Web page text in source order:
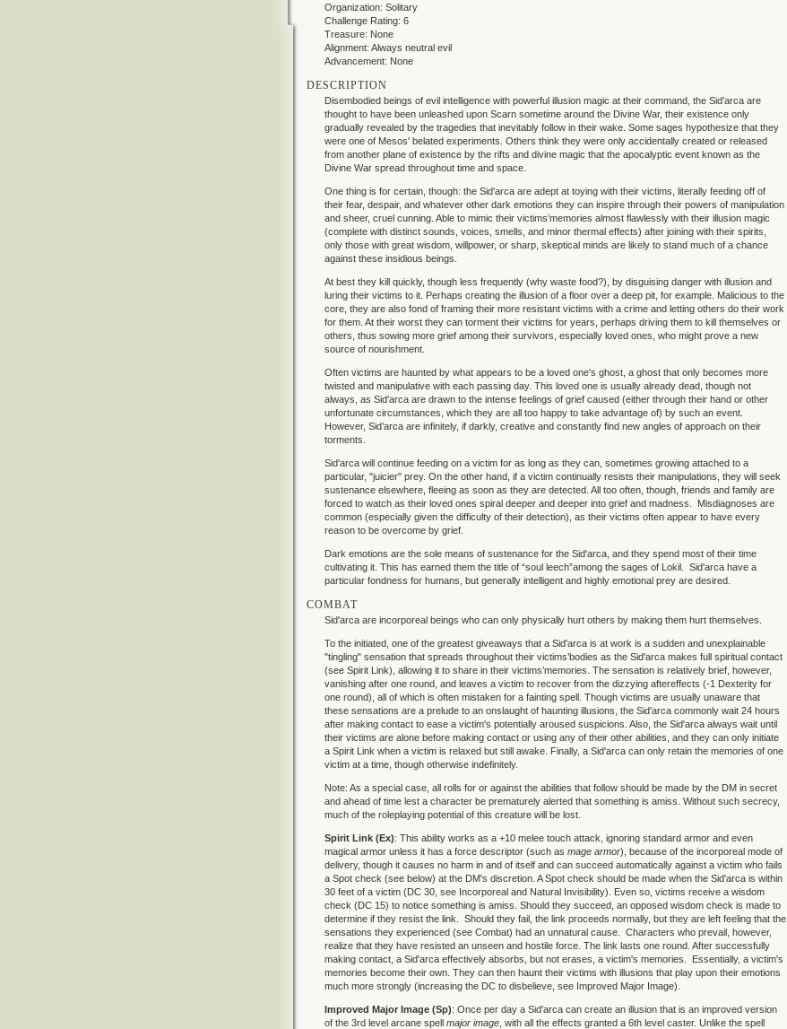
Organization: Solitary
Challenge Rating: 6
Treasure: None
Alignment: Always neutral evil
Advancement: None
DESCRIPTION
Disembodied beings of evil intelligence with powerful illusion magic at their command, the Sid'arca are
thought to have been unleashed upon Scarn sometime around the Divine War, their existence only
gradually revealed by the tragedies that inevitably follow in their wake. Some sages hypothesize that they
were one of Mesos' belated experiments. Others think they were only accidentally created or released
from another plane of existence by the rifts and divine magic that the apocalyptic event known as the
Divine War spread throughout time and space.
One thing is for certain, though: the Sid'arca are adept at toying with their victims, literally feeding off of
their fear, despair, and whatever other dark emotions they can inspire through their powers of manipulation
and sheer, cruel cunning. Able to mimic their victims’memories almost flawlessly with their illusion magic
(complete with distinct sounds, voices, smells, and minor thermal effects) after joining with their spirits,
only those with great wisdom, willpower, or sharp, skeptical minds are likely to stand much of a chance
against these insidious beings.
At best they kill quickly, though less frequently (why waste food?), by disguising danger with illusion and
luring their victims to it. Perhaps creating the illusion of a floor over a deep pit, for example. Malicious to the
core, they are also fond of framing their more resistant victims with a crime and letting others do their work
for them. At their worst they can torment their victims for years, perhaps driving them to kill themselves or
others, thus sowing more grief among their survivors, especially loved ones, who might prove a new
source of nourishment.
Often victims are haunted by what appears to be a loved one's ghost, a ghost that only becomes more
twisted and manipulative with each passing day. This loved one is usually already dead, though not
always, as Sid'arca are drawn to the intense feelings of grief caused (either through their hand or other
unfortunate circumstances, which they are all too happy to take advantage of) by such an event.
However, Sid’arca are infinitely, if darkly, creative and constantly find new angles of approach on their
torments.
Sid'arca will continue feeding on a victim for as long as they can, sometimes growing attached to a
particular, "juicier" prey. On the other hand, if a victim continually resists their manipulations, they will seek
sustenance elsewhere, fleeing as soon as they are detected. All too often, though, friends and family are
forced to watch as their loved ones spiral deeper and deeper into grief and madness. Misdiagnoses are
common (especially given the difficulty of their detection), as their victims often appear to have every
reason to be overcome by grief.
Dark emotions are the sole means of sustenance for the Sid'arca, and they spend most of their time
cultivating it. This has earned them the title of “soul leech”among the sages of Lokil. Sid'arca have a
particular fondness for humans, but generally intelligent and highly emotional prey are desired.
COMBAT
Sid'arca are incorporeal beings who can only physically hurt others by making them hurt themselves.
To the initiated, one of the greatest giveaways that a Sid'arca is at work is a sudden and unexplainable
"tingling" sensation that spreads throughout their victims’bodies as the Sid'arca makes full spiritual contact
(see Spirit Link), allowing it to share in their victims’memories. The sensation is relatively brief, however,
vanishing after one round, and leaves a victim to recover from the dizzying aftereffects (-1 Dexterity for
one round), all of which is often mistaken for a fainting spell. Though victims are usually unaware that
these sensations are a prelude to an onslaught of haunting illusions, the Sid'arca commonly wait 24 hours
after making contact to ease a victim's potentially aroused suspicions. Also, the Sid'arca always wait until
their victims are alone before making contact or using any of their other abilities, and they can only initiate
a Spirit Link when a victim is relaxed but still awake. Finally, a Sid'arca can only retain the memories of one
victim at a time, though otherwise indefinitely.
Note: As a special case, all rolls for or against the abilities that follow should be made by the DM in secret
and ahead of time lest a character be prematurely alerted that something is amiss. Without such secrecy,
much of the roleplaying potential of this creature will be lost.
Spirit Link (Ex): This ability works as a +10 melee touch attack, ignoring standard armor and even
magical armor unless it has a force descriptor (such as mage armor), because of the incorporeal mode of
delivery, though it causes no harm in and of itself and can succeed automatically against a victim who fails
a Spot check (see below) at the DM's discretion. A Spot check should be made when the Sid'arca is within
30 feet of a victim (DC 30, see Incorporeal and Natural Invisibility). Even so, victims receive a wisdom
check (DC 15) to notice something is amiss. Should they succeed, an opposed wisdom check is made to
determine if they resist the link. Should they fail, the link proceeds normally, but they are left feeling that the
sensations they experienced (see Combat) had an unnatural cause. Characters who prevail, however,
realize that they have resisted an unseen and hostile force. The link lasts one round. After successfully
making contact, a Sid'arca effectively absorbs, but not erases, a victim's memories. Essentially, a victim's
memories become their own. They can then haunt their victims with illusions that play upon their emotions
much more strongly (increasing the DC to disbelieve, see Improved Major Image).
Improved Major Image (Sp): Once per day a Sid'arca can create an illusion that is an improved version
of the 3rd level arcane spell major image , with all the effects granted a 6th level caster. Unlike the spell